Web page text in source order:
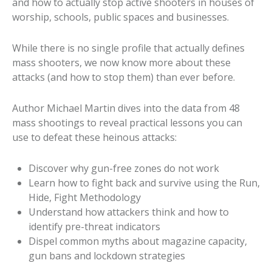
worship, schools, public spaces and businesses.
While there is no single profile that actually defines
mass shooters, we now know more about these
attacks (and how to stop them) than ever before.
Author Michael Martin dives into the data from 48
mass shootings to reveal practical lessons you can
use to defeat these heinous attacks:
Discover why gun-free zones do not work
Learn how to fight back and survive using the Run,
Hide, Fight Methodology
Understand how attackers think and how to
identify pre-threat indicators
Dispel common myths about magazine capacity,
gun bans and lockdown strategies